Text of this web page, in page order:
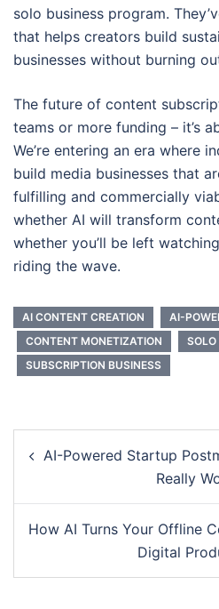
solo business program.
that helps creators build
businesses without burning
The future of content
teams or more funding – it’s
We’re entering an era where
build media businesses that
fulfilling and commercially
whether AI will transform
whether you’ll be left
riding the wave.
AI CONTENT CREATION
AI-
CONTENT MONETIZATION
SOLO
SUBSCRIPTION BUSINESS
navigation
AI-Powered Startup
Really
How AI Turns Your Offline
Digital